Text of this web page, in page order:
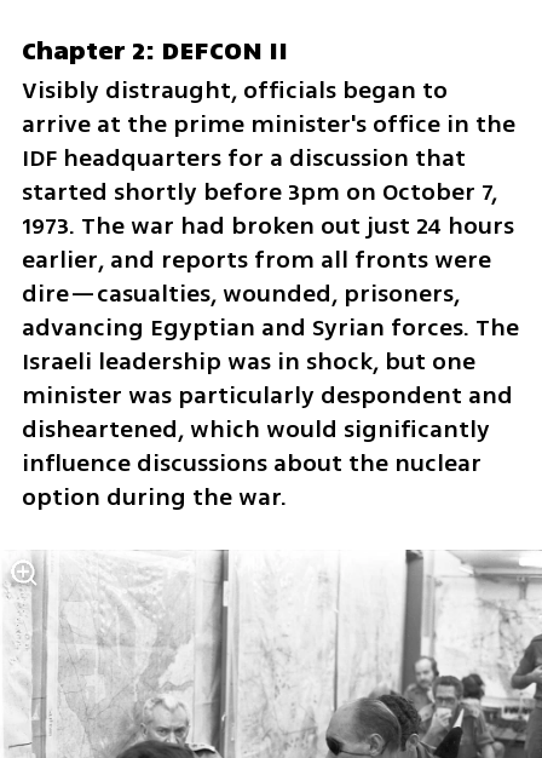
Chapter 2: DEFCON II
Visibly distraught, officials began to
arrive at the prime minister's office in the
IDF headquarters for a discussion that
started shortly before 3pm on October 7,
1973. The war had broken out just 24 hours
earlier, and reports from all fronts were
dire—casualties, wounded, prisoners,
advancing Egyptian and Syrian forces. The
Israeli leadership was in shock, but one
minister was particularly despondent and
disheartened, which would significantly
influence discussions about the nuclear
option during the war.